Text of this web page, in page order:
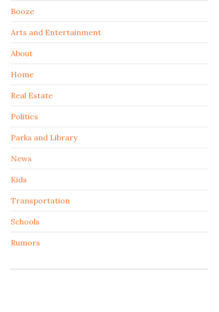
Booze
Arts and Entertainment
About
Home
Real Estate
Politics
Parks and Library
News
Kids
Transportation
Schools
Rumors